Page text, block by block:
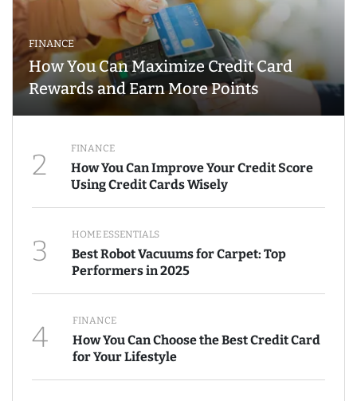
FINANCE
How You Can Maximize Credit Card
Rewards and Earn More Points
2 FINANCE
How You Can Improve Your Credit Score
Using Credit Cards Wisely
3 HOME ESSENTIALS
Best Robot Vacuums for Carpet: Top
Performers in 2025
4 FINANCE
How You Can Choose the Best Credit Card
for Your Lifestyle